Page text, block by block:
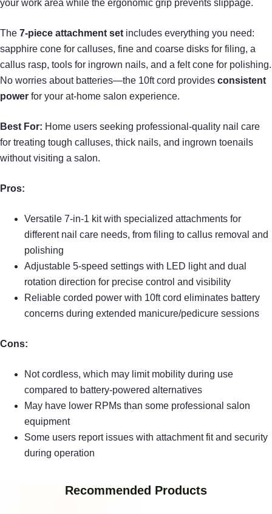
your work area while the ergonomic grip prevents slippage.
The 7-piece attachment set includes everything you need:
sapphire cone for calluses, fine and coarse disks for filing, a
callus rasp, tools for ingrown nails, and a felt cone for polishing.
No worries about batteries—the 10ft cord provides consistent
power for your at-home salon experience.
Best For: Home users seeking professional-quality nail care
for treating tough calluses, thick nails, and ingrown toenails
without visiting a salon.
Pros:
Versatile 7-in-1 kit with specialized attachments for
different nail care needs, from filing to callus removal and
polishing
Adjustable 5-speed settings with LED light and dual
rotation direction for precise control and visibility
Reliable corded power with 10ft cord eliminates battery
concerns during extended manicure/pedicure sessions
Cons:
Not cordless, which may limit mobility during use
compared to battery-powered alternatives
May have lower RPMs than some professional salon
equipment
Some users report issues with attachment fit and security
during operation
Recommended Products